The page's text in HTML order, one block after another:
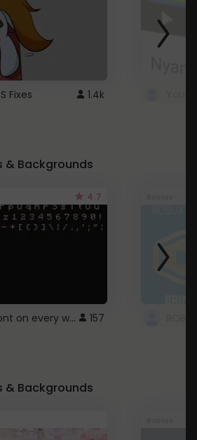
Fixes 1.4k
& Backgrounds
4.7
Minecraft font on every website. 157
& Backgrounds